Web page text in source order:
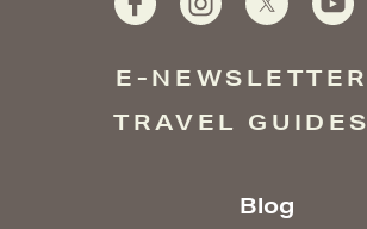
E-NEWSLETTER
TRAVEL GUIDES
Blog